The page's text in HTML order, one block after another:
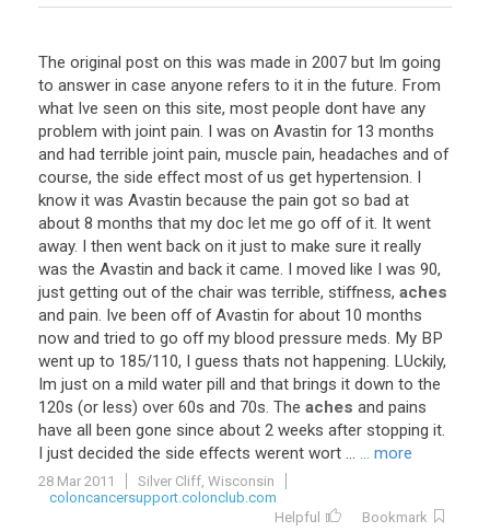
The original post on this was made in 2007 but Im going
to answer in case anyone refers to it in the future. From
what Ive seen on this site, most people dont have any
problem with joint pain. I was on Avastin for 13 months
and had terrible joint pain, muscle pain, headaches and of
course, the side effect most of us get hypertension. I
know it was Avastin because the pain got so bad at
about 8 months that my doc let me go off of it. It went
away. I then went back on it just to make sure it really
was the Avastin and back it came. I moved like I was 90,
just getting out of the chair was terrible, stiffness, aches
and pain. Ive been off of Avastin for about 10 months
now and tried to go off my blood pressure meds. My BP
went up to 185/110, I guess thats not happening. LUckily,
Im just on a mild water pill and that brings it down to the
120s (or less) over 60s and 70s. The aches and pains
have all been gone since about 2 weeks after stopping it.
I just decided the side effects werent wort ... ... more
28 Mar 2011
Silver Cliff, Wisconsin
coloncancersupport.colonclub.com
Helpful
Bookmark